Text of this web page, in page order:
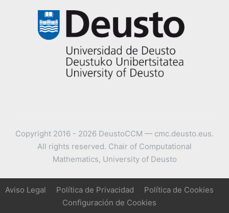
Copyright 2016 - 2026 DeustoCCM — cmc.deusto.eus.
All rights reserved. Chair of Computational
Mathematics, University of Deusto
Aviso Legal Política de Privacidad
Política de Cookies
Configuración de Cookies